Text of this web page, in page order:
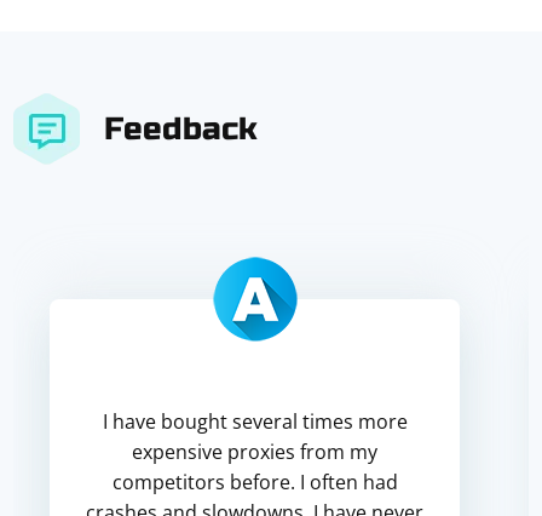
Feedback
I have bought several times more
expensive proxies from my
competitors before. I often had